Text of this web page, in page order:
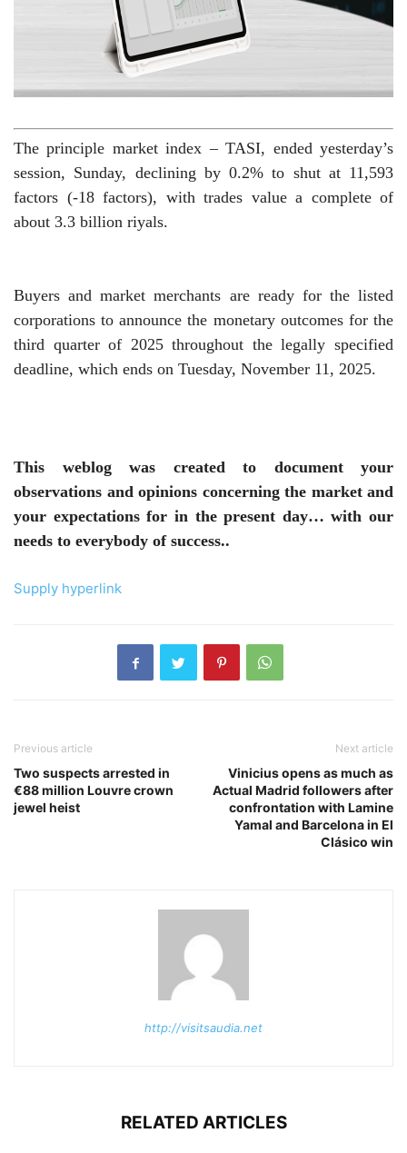
The principle market index – TASI, ended yesterday’s
session, Sunday, declining by 0.2% to shut at 11,593
factors (-18 factors), with trades value a complete of
about 3.3 billion riyals.
Buyers and market merchants are ready for the listed
corporations to announce the monetary outcomes for the
third quarter of 2025 throughout the legally specified
deadline, which ends on Tuesday, November 11, 2025.
This weblog was created to document your
observations and opinions concerning the market and
your expectations for in the present day… with our
needs to everybody of success..
Supply hyperlink
Previous article
Two suspects arrested in
€88 million Louvre crown
jewel heist
Next article
Vinicius opens as much as
Actual Madrid followers after
confrontation with Lamine
Yamal and Barcelona in El
Clásico win
http://visitsaudia.net
RELATED ARTICLES